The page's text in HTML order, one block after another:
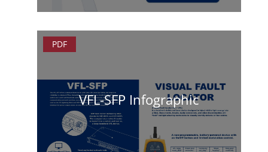
PDF
VFL-SFP Infographic